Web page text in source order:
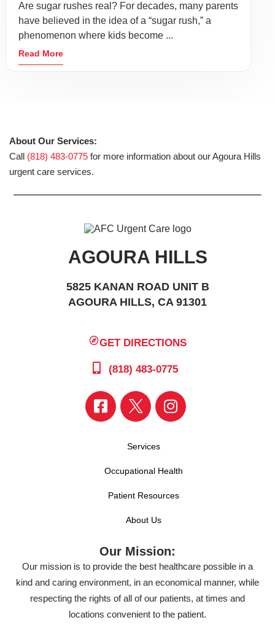
Are sugar rushes real? For decades, many parents
have believed in the idea of a “sugar rush,” a
phenomenon where kids become ...
Read More
About Our Services:
Call (818) 483-0775 for more information about our Agoura Hills
urgent care services.
AGOURA HILLS
5825 KANAN ROAD UNIT B
AGOURA HILLS, CA 91301
GET DIRECTIONS
(818) 483-0775
Services
Occupational Health
Patient Resources
About Us
Our Mission:
Our mission is to provide the best healthcare possible in a
kind and caring environment, in an economical manner, while
respecting the rights of all of our patients, at times and
locations convenient to the patient.